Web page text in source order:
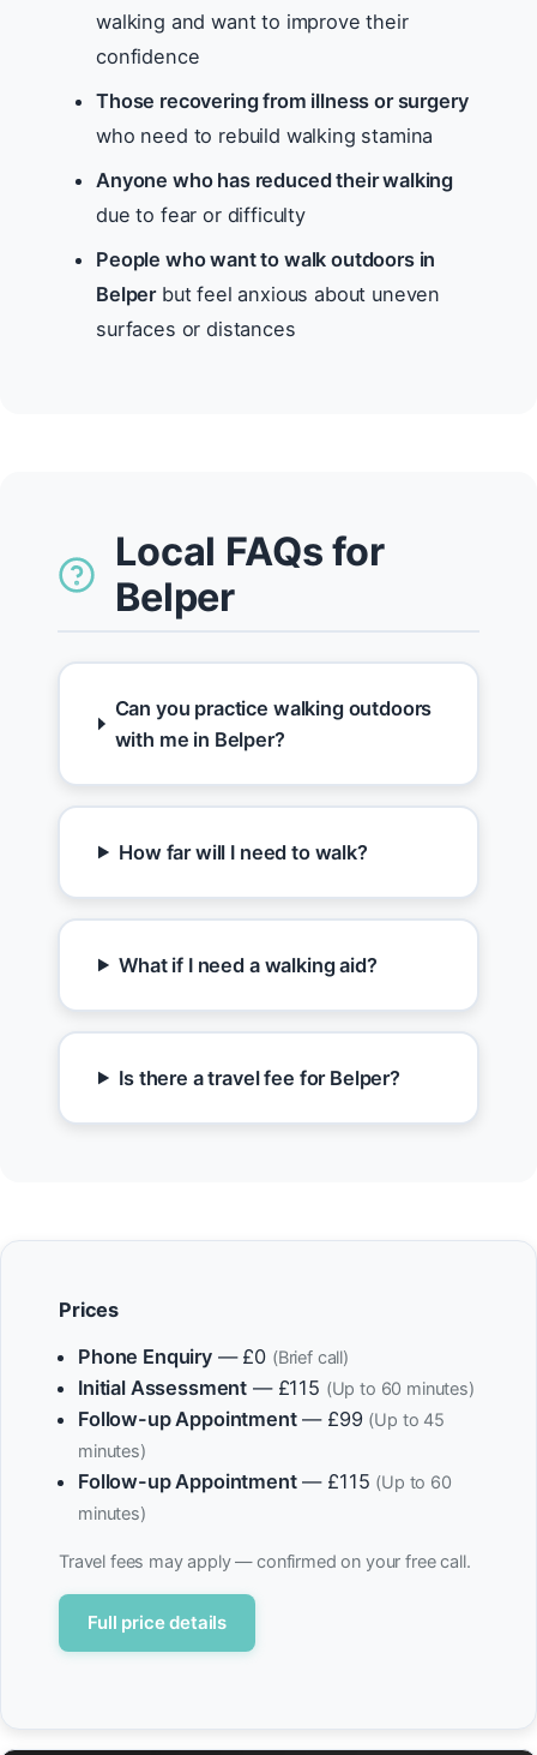
walking and want to improve their
confidence
Those recovering from illness or surgery
who need to rebuild walking stamina
Anyone who has reduced their walking
due to fear or difficulty
People who want to walk outdoors in
Belperbut feel anxious about uneven
surfaces or distances
Local FAQs for
Belper
Can you practice walking outdoors
with me in Belper?
How far will I need to walk?
What if I need a walking aid?
Is there a travel fee for Belper?
Prices
Phone Enquiry— £0 (Brief call)
Initial Assessment — £115 (Up to 60 minutes)
Follow-up Appointment— £99 (Up to 45
minutes)
Follow-up Appointment— £115 (Up to 60
minutes)
Travel fees may apply — confirmed on your free call.
Full price details